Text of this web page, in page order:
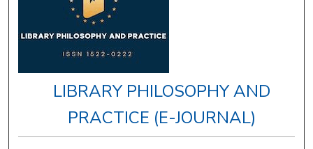
LIBRARY PHILOSOPHY AND
PRACTICE (E-JOURNAL)